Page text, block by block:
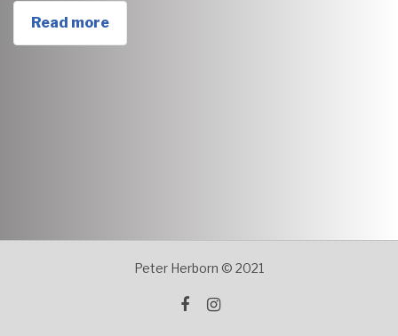
Read more
Peter Herborn © 2021